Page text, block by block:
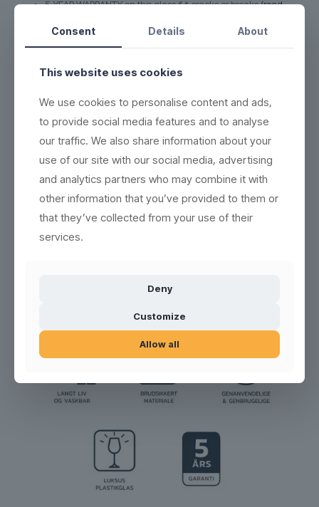
5-YEAR WARRANTY on this glass if it cracks or breaks(read
DURABLE - each product can be washed more than 2,000
times
ECO-FRIENDLY - 100% reuse & recyclable
products(see washing instructions)
HIGH QUALITY - thick base, crystal clear and indestructible
BETTER WORKING ENVIRONMENT - lighter, and no accidents
with broken glass(read more here)
HIGH INSULATION PROPERTIES - resistant to heat or cold, and
can be frozen in 5 minutes
Consent Details About
This website uses cookies
We use cookies to personalise content and ads,
to provide social media features and to analyse
our traffic. We also share information about your
use of our site with our social media, advertising
and analytics partners who may combine it with
other information that you’ve provided to them or
that they’ve collected from your use of their
services.
Deny
Customize
Allow all